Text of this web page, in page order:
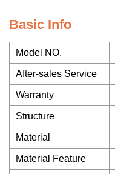
Basic Info
Model NO.
After-sales Service
Warranty
Structure
Material
Material Feature